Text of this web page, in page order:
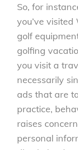
So, for
you’ve
golf
golfing
you visit a
necessarily
ads that are
practice,
raises
personal